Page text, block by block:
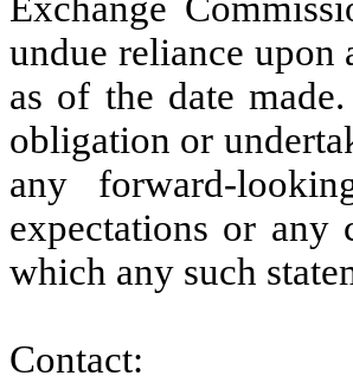
undue reliance
as of the date
obligation or
any forward-
expectations or any
which any such
Contact: